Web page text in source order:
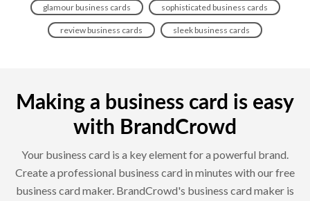
glamour business cards sophisticated business cards
review business cards sleek business cards
Making a business card is easy
with BrandCrowd
Your business card is a key element for a powerful brand.
Create a professional business card in minutes with our free
business card maker. BrandCrowd's business card maker is